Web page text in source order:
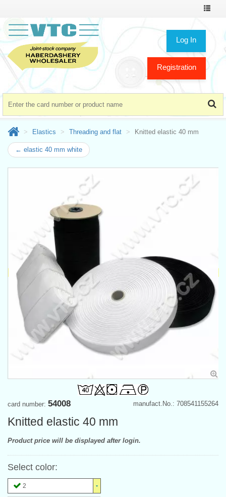
Toggle
Log In
Registration
Elastics Threading and flat Knitted elastic 40 mm
← elastic 40 mm white
manufact.No.: 708541155264
card number: 54008
Knitted elastic 40 mm
Product price will be displayed after login.
Select color:
2